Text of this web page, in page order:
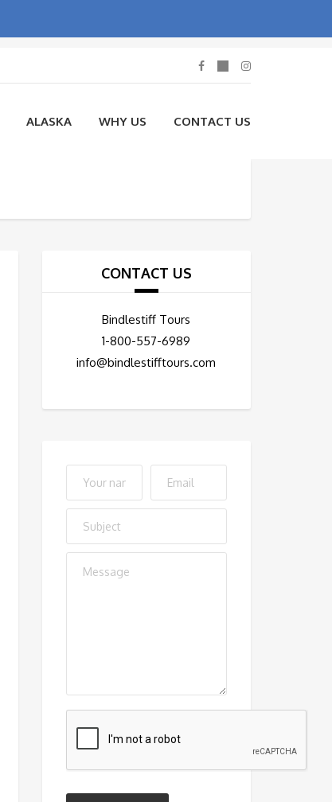
ALASKA WHY US CONTACT US
CONTACT US
Bindlestiff Tours
1-800-557-6989
info@bindlestifftours.com